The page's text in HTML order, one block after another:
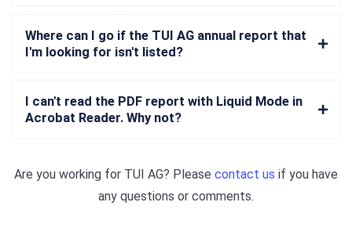
Where can I go if the TUI AG annual report that
I'm looking for isn't listed?
I can't read the PDF report with Liquid Mode in
Acrobat Reader. Why not?
Are you working for TUI AG? Please contact us if you have
any questions or comments.